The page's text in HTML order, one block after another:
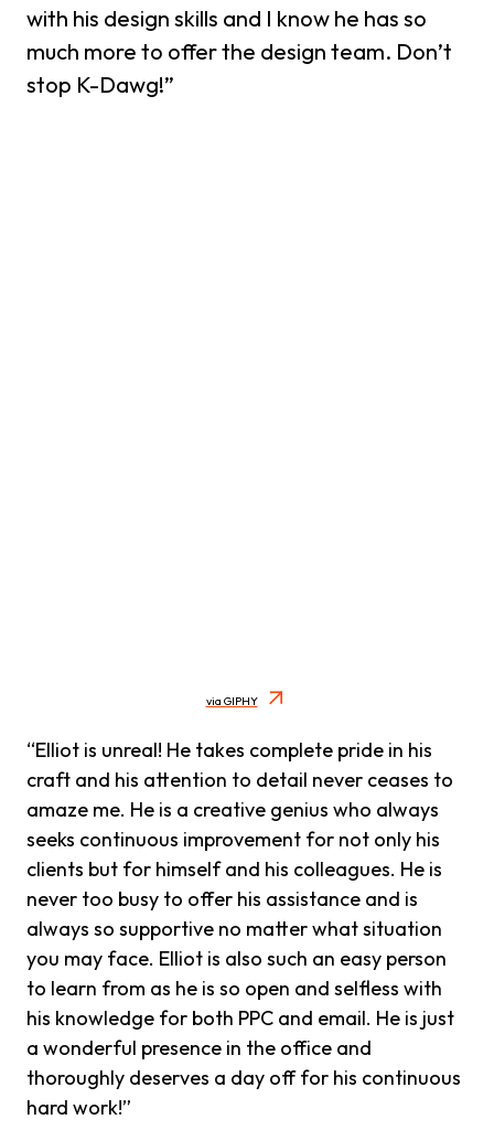
with his design skills and I know he has so
much more to offer the design team. Don’t
stop K-Dawg!”
via GIPHY
“Elliot is unreal! He takes complete pride in his
craft and his attention to detail never ceases to
amaze me. He is a creative genius who always
seeks continuous improvement for not only his
clients but for himself and his colleagues. He is
never too busy to offer his assistance and is
always so supportive no matter what situation
you may face. Elliot is also such an easy person
to learn from as he is so open and selfless with
his knowledge for both PPC and email. He is just
a wonderful presence in the office and
thoroughly deserves a day off for his continuous
hard work!”